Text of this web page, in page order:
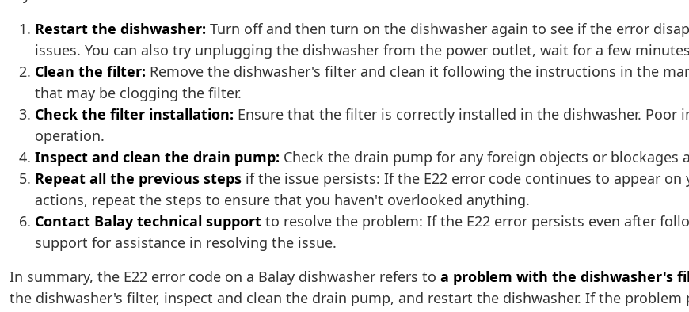
Restart the dishwasher: Turn off and then turn on the dishwasher again to see if the error
issues. You can also try unplugging the dishwasher from the power outlet, wait for a few
Clean the filter: Remove the dishwasher's filter and clean it following the instructions in the
that may be clogging the filter.
Check the filter installation: Ensure that the filter is correctly installed in the dishwasher.
operation.
Inspect and clean the drain pump: Check the drain pump for any foreign objects or blockages
Repeat all the previous steps if the issue persists: If the E22 error code continues to appear
actions, repeat the steps to ensure that you haven't overlooked anything.
Contact Balay technical support to resolve the problem: If the E22 error persists even after
support for assistance in resolving the issue.
In summary, the E22 error code on a Balay dishwasher refers to a problem with the dishwasher's
the dishwasher's filter, inspect and clean the drain pump, and restart the dishwasher. If the